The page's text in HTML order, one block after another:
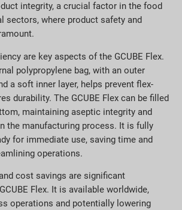
integrity, a crucial factor in the food
sectors, where product safety and
are key aspects of the GCUBE Flex.
polypropylene bag, with an outer
a soft inner layer, helps prevent flex-
durability. The GCUBE Flex can be filled
maintaining aseptic integrity and
the manufacturing process. It is fully
for immediate use, saving time and
operations.
cost savings are significant
Flex. It is available worldwide,
operations and potentially lowering